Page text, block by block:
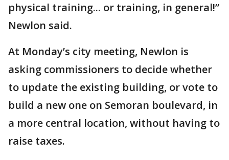
physical training... or training, in general!”
Newlon said.
At Monday’s city meeting, Newlon is
asking commissioners to decide whether
to update the existing building, or vote to
build a new one on Semoran boulevard, in
a more central location, without having to
raise taxes.